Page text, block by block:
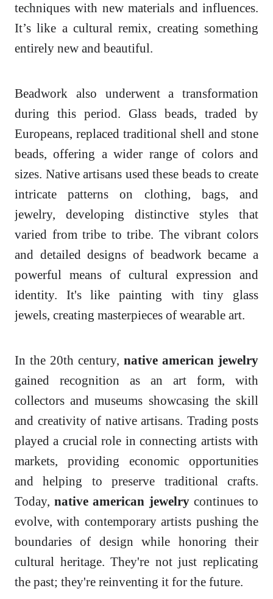
techniques with new materials and influences.
It’s like a cultural remix, creating something
entirely new and beautiful.
Beadwork also underwent a transformation
during this period. Glass beads, traded by
Europeans, replaced traditional shell and stone
beads, offering a wider range of colors and
sizes. Native artisans used these beads to create
intricate patterns on clothing, bags, and
jewelry, developing distinctive styles that
varied from tribe to tribe. The vibrant colors
and detailed designs of beadwork became a
powerful means of cultural expression and
identity. It's like painting with tiny glass
jewels, creating masterpieces of wearable art.
In the 20th century, native american jewelry
gained recognition as an art form, with
collectors and museums showcasing the skill
and creativity of native artisans. Trading posts
played a crucial role in connecting artists with
markets, providing economic opportunities
and helping to preserve traditional crafts.
Today,native american jewelrycontinues to
evolve, with contemporary artists pushing the
boundaries of design while honoring their
cultural heritage. They're not just replicating
the past; they're reinventing it for the future.